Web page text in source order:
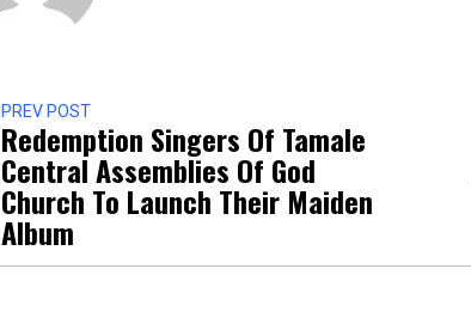
PREV POST
Redemption Singers Of Tamale
Central Assemblies Of God
Church To Launch Their Maiden
Album